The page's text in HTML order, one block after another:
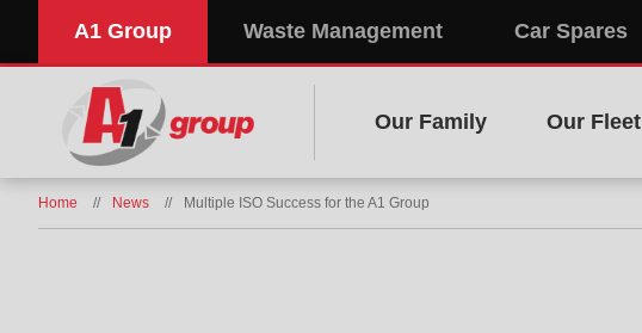
A1 Group Waste Management Car Spares
Our Family Our Fleet
Home News Multiple ISO Success for the A1 Group